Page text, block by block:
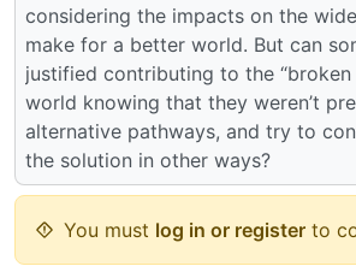
considering the impacts on the
make for a better world. But can
justified contributing to the
world knowing that they weren’t
alternative pathways, and try to
the solution in other ways?
You must log in or register to